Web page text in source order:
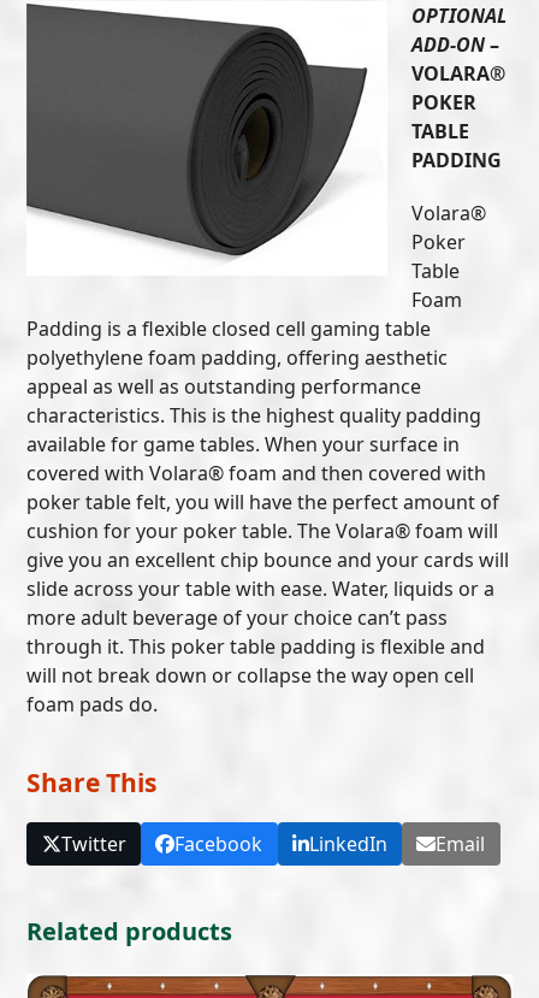
OPTIONAL
ADD-ON–
VOLARA®
POKER
TABLE
PADDING
Volara®
Poker
Table
Foam
Padding is a flexible closed cell gaming table
polyethylene foam padding, offering aesthetic
appeal as well as outstanding performance
characteristics. This is the highest quality padding
available for game tables. When your surface in
covered with Volara® foam and then covered with
poker table felt, you will have the perfect amount of
cushion for your poker table. The Volara® foam will
give you an excellent chip bounce and your cards will
slide across your table with ease. Water, liquids or a
more adult beverage of your choice can’t pass
through it. This poker table padding is flexible and
will not break down or collapse the way open cell
foam pads do.
Share This
Twitter Facebook LinkedIn Email
Related products